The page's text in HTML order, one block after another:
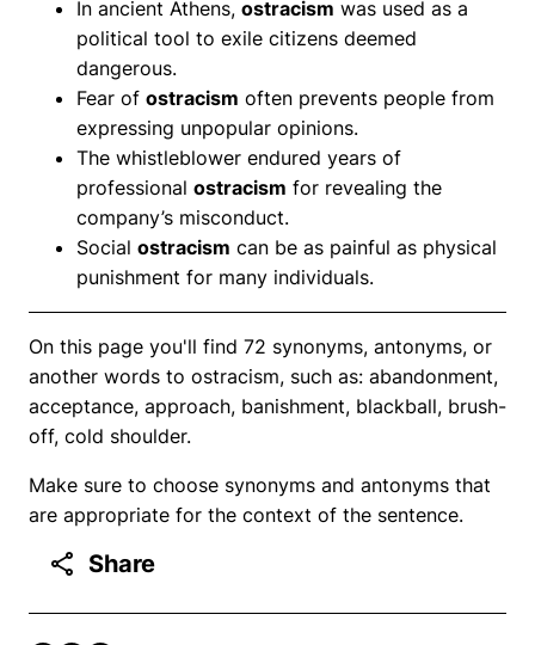
In ancient Athens, ostracism was used as a
political tool to exile citizens deemed
dangerous.
Fear of ostracism often prevents people from
expressing unpopular opinions.
The whistleblower endured years of
professional ostracism for revealing the
company’s misconduct.
Social ostracism can be as painful as physical
punishment for many individuals.
On this page you'll find 72 synonyms, antonyms, or
another words to ostracism, such as: abandonment,
acceptance, approach, banishment, blackball, brush-
off, cold shoulder.
Make sure to choose synonyms and antonyms that
are appropriate for the context of the sentence.
Share